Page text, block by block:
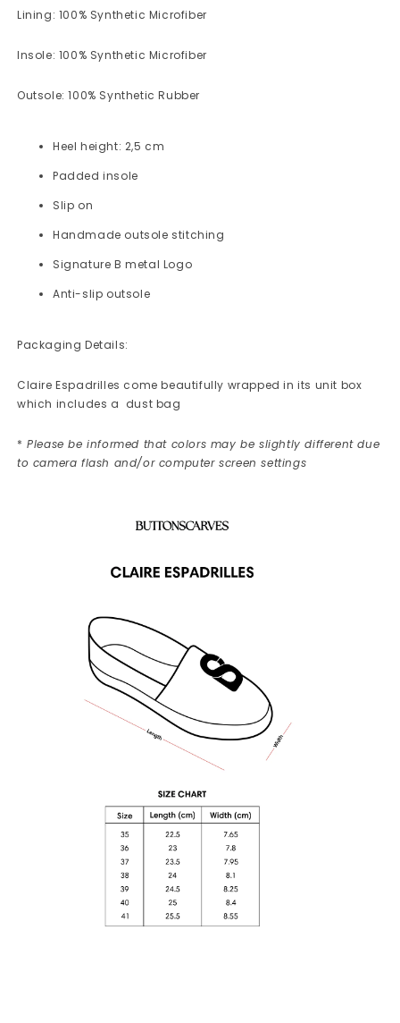
Lining: 100% Synthetic Microfiber
Insole: 100% Synthetic Microfiber
Outsole: 100% Synthetic Rubber
Heel height: 2,5 cm
Padded insole
Slip on
Handmade outsole stitching
Signature B metal Logo
Anti-slip outsole
Packaging Details:
Claire Espadrilles come beautifully wrapped in its unit box
which includes a dust bag
* Please be informed that colors may be slightly different due
to camera flash and/or computer screen settings